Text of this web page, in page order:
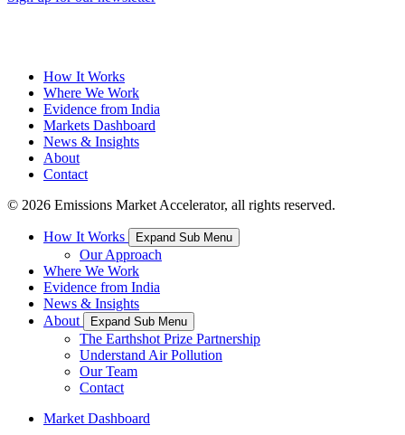
How It Works
Where We Work
Evidence from India
Markets Dashboard
News & Insights
About
Contact
© 2026 Emissions Market Accelerator, all rights reserved.
How It Works Expand Sub Menu
Our Approach
Where We Work
Evidence from India
News & Insights
About
Expand Sub Menu
The Earthshot Prize Partnership
Understand Air Pollution
Our Team
Contact
Market Dashboard